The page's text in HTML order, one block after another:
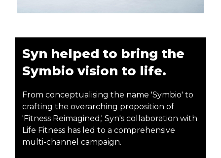
Syn helped to bring the
Symbio vision to life.
From conceptualising the name 'Symbio' to
crafting the overarching proposition of
'Fitness Reimagined,' Syn's collaboration with
Life Fitness has led to a comprehensive
multi-channel campaign.